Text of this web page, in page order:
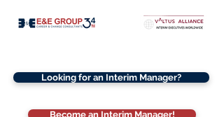
Looking for an Interim Manager?
Become an Interim Manager!